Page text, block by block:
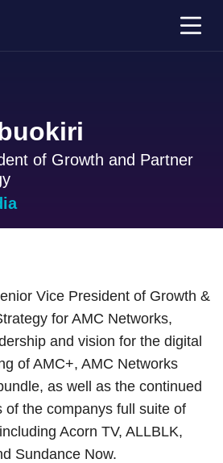
of Growth and Partner
Vice President of Growth &
for AMC Networks,
and vision for the digital
of AMC+, AMC Networks
as well as the continued
of the companys full suite of
Acorn TV, ALLBLK,
Sundance Now.